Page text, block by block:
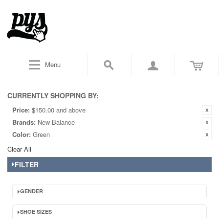
Menu
CURRENTLY SHOPPING BY:
Price: $150.00 and above
Brands: New Balance
Color: Green
Clear All
FILTER
GENDER
SHOE SIZES